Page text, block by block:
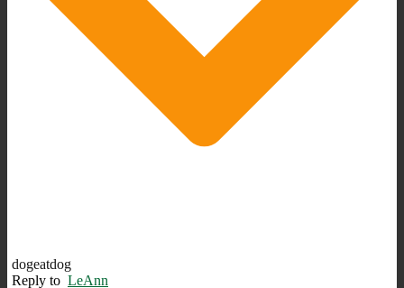
dogeatdog
Reply to LeAnn